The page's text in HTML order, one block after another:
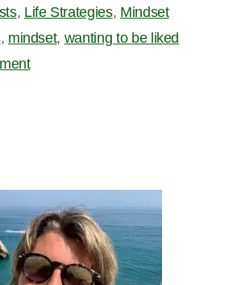
, Life Strategies, Mindset
, mindset, wanting to be liked